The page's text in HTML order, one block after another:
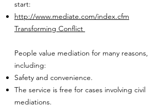
start:
http://www.mediate.com/index.cfm
Transforming Conflict
People value mediation for many reasons,
including:
Safety and convenience.
The service is free for cases involving civil
mediations.